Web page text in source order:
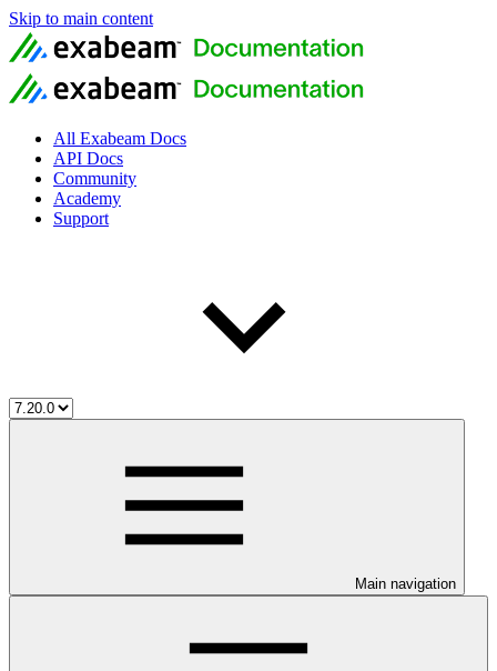
Skip to main content
All Exabeam Docs
API Docs
Community
Academy
Support
Main navigation